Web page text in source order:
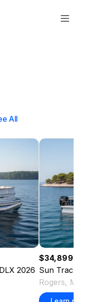
All
2026
$34,89920
Sun Tracker
Rogers, MN